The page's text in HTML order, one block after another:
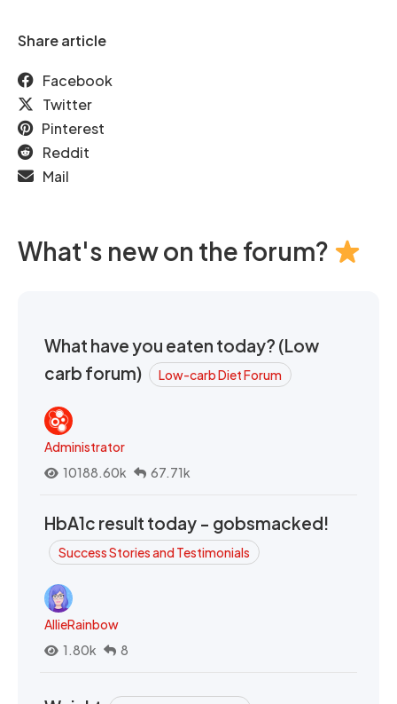
Share article
Facebook
Twitter
Pinterest
Reddit
Mail
What's new on the forum?
What have you eaten today? (Low
carb forum)
Low-carb Diet Forum
Administrator
10188.60k
67.71k
HbA1c result today - gobsmacked!
Success Stories and Testimonials
AllieRainbow
1.80k
8